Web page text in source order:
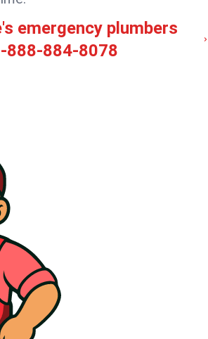
emergency plumbers
888-884-8078